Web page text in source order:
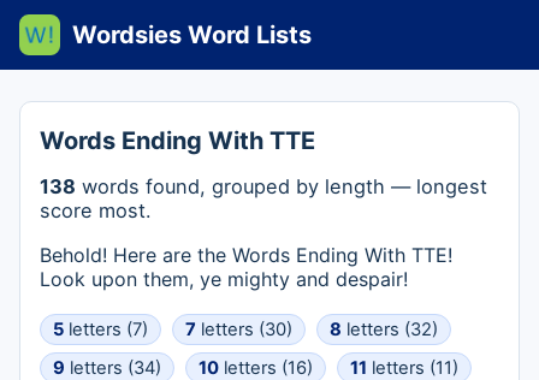
Wordsies Word Lists
Words Ending With TTE
138 words found, grouped by length — longest
score most.
Behold! Here are the Words Ending With TTE!
Look upon them, ye mighty and despair!
5 letters (7) 7 letters (30) 8 letters (32)
9 letters (34) 10 letters (16) 11 letters (11)